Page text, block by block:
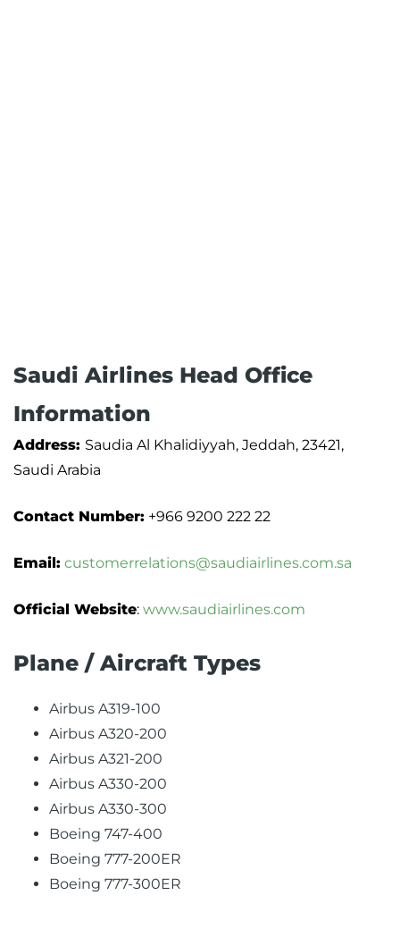
Saudi Airlines Head Office
Information
Address: Saudia Al Khalidiyyah, Jeddah, 23421,
Saudi Arabia
Contact Number: +966 9200 222 22
Email: customerrelations@saudiairlines.com.sa
Official Website: www.saudiairlines.com
Plane / Aircraft Types
Airbus A319-100
Airbus A320-200
Airbus A321-200
Airbus A330-200
Airbus A330-300
Boeing 747-400
Boeing 777-200ER
Boeing 777-300ER